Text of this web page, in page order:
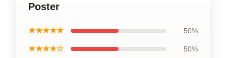
Poster
★★★★★ 50%
★★★★☆ 50%